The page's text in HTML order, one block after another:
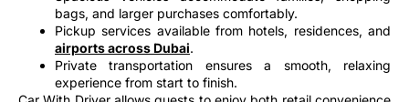
bags, and larger purchases comfortably.
Pickup services available from hotels, residences, and
airports across Dubai.
Private transportation ensures a smooth, relaxing
experience from start to finish.